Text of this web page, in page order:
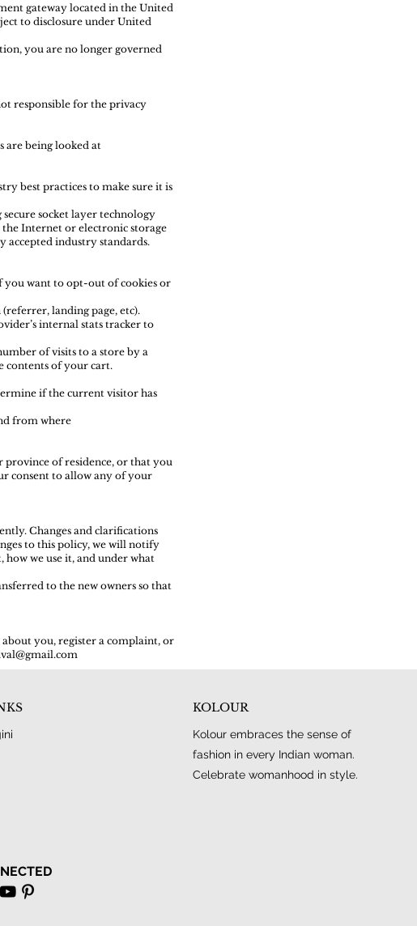
gateway located in the United
to disclosure under United
you are no longer governed
responsible for the privacy
are being looked at
best practices to make sure it is
socket layer technology
Internet or electronic storage
accepted industry standards.
you want to opt-out of cookies or
landing page, etc).
internal stats tracker to
of visits to a store by a
contents of your cart.
if the current visitor has
from where
province of residence, or that you
consent to allow any of your
Changes and clarifications
to this policy, we will notify
we use it, and under what
to the new owners so that
you, register a complaint, or
KOLOUR
Kolour embraces the sense of
fashion in every Indian woman.
Celebrate womanhood in style.